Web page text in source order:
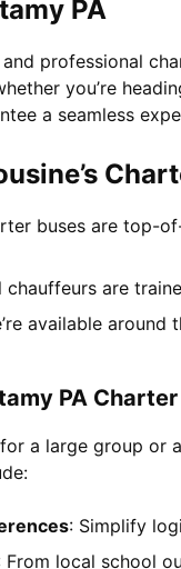
PA
professional
you’re
a seamless
buses are top-
chauffeurs are
available
PA Charter
a large group or
: Simplify
From local school